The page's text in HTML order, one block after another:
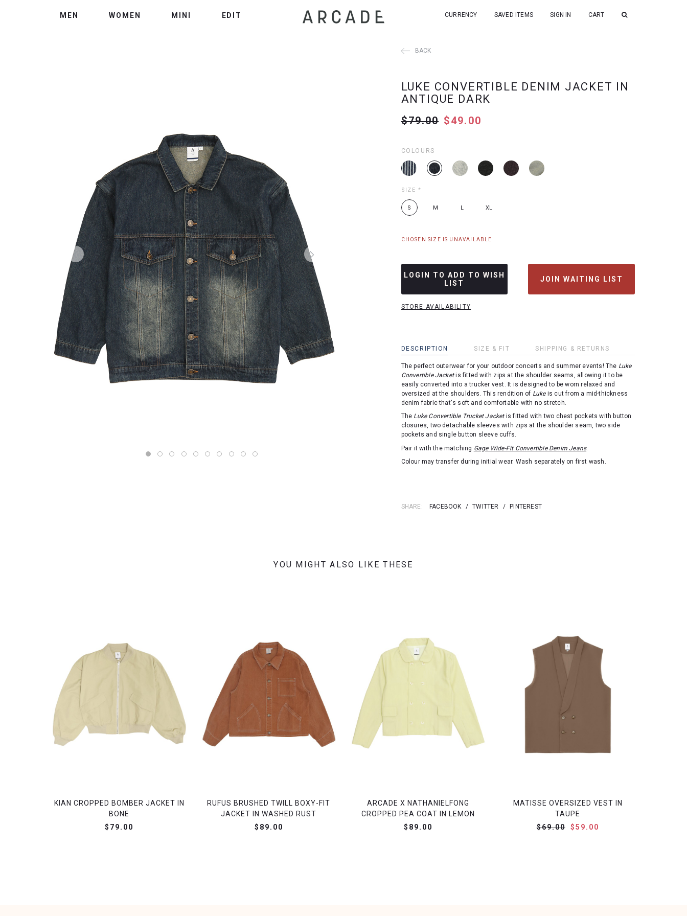
MEN WOMEN MINI EDIT CURRENCY SAVED ITEMS SIGN IN CART
BACK
LUKE CONVERTIBLE DENIM JACKET IN
ANTIQUE DARK
$79.00 $49.00
COLOURS
SIZE *
S M L XL
CHOSEN SIZE IS UNAVAILABLE
LOGIN TO ADD TO WISH
LIST
JOIN WAITING LIST
STORE AVAILABILITY
DESCRIPTION SIZE & FIT SHIPPING & RETURNS
The perfect outerwear for your outdoor concerts and summer events! The Luke
Convertible Jacketis fitted with zips at the shoulder seams, allowing it to be
easily converted into a trucker vest. It is designed to be worn relaxed and
oversized at the shoulders. This rendition of Lukeis cut from a mid-thickness
denim fabric that's soft and comfortable with no stretch.
The Luke Convertible Trucket Jacketis fitted with two chest pockets with button
closures, two detachable sleeves with zips at the shoulder seam, two side
pockets and single button sleeve cuffs.
Pair it with the matching Gage Wide-Fit Convertible Denim Jeans.
Colour may transfer during initial wear. Wash separately on first wash.
SHARE: FACEBOOK / TWITTER / PINTEREST
YOU MIGHT ALSO LIKE THESE
KIAN CROPPED BOMBER JACKET IN
BONE
$79.00
RUFUS BRUSHED TWILL BOXY-FIT
JACKET IN WASHED RUST
$89.00
ARCADE X NATHANIELFONG
CROPPED PEA COAT IN LEMON
$89.00
MATISSE OVERSIZED VEST IN
TAUPE
$69.00
$59.00